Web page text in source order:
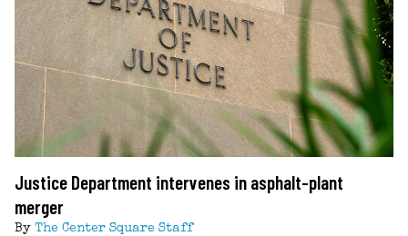
Justice Department intervenes in asphalt-plant
merger
By The Center Square Staff